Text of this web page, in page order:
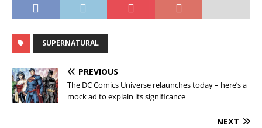
SUPERNATURAL
PREVIOUS
The DC Comics Universe relaunches today – here’s a
mock ad to explain its significance
NEXT